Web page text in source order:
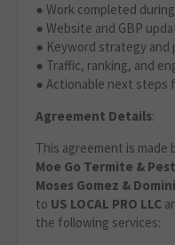
● Work completed
● Website and GBP
● Keyword strategy and
● Traffic, ranking, and
● Actionable next steps
Agreement Details:
This agreement is made
Moe Go Termite &
Moses Gomez &
to US LOCAL PRO LLC
the following services: